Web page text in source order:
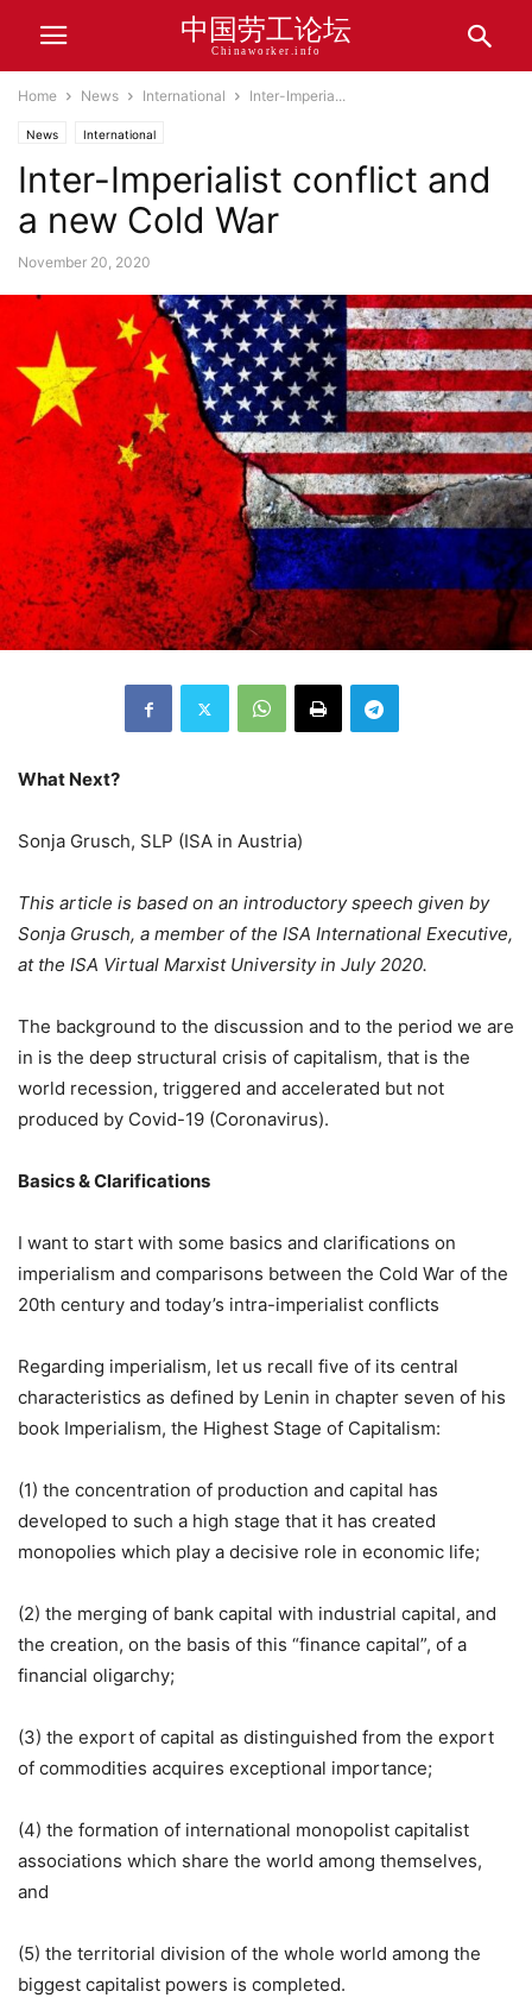
中国劳工论坛
Chinaworker.info
Home News International Inter-Imperia...
News International
Inter-Imperialist conflict and
a new Cold War
November 20, 2020
What Next?
Sonja Grusch, SLP (ISA in Austria)
This article is based on an introductory speech given by
Sonja Grusch, a member of the ISA International Executive,
at the ISA Virtual Marxist University in July 2020.
The background to the discussion and to the period we are
in is the deep structural crisis of capitalism, that is the
world recession, triggered and accelerated but not
produced by Covid-19 (Coronavirus).
Basics & Clarifications
I want to start with some basics and clarifications on
imperialism and comparisons between the Cold War of the
20th century and today’s intra-imperialist conflicts
Regarding imperialism, let us recall five of its central
characteristics as defined by Lenin in chapter seven of his
book Imperialism, the Highest Stage of Capitalism:
(1) the concentration of production and capital has
developed to such a high stage that it has created
monopolies which play a decisive role in economic life;
(2) the merging of bank capital with industrial capital, and
the creation, on the basis of this “finance capital”, of a
financial oligarchy;
(3) the export of capital as distinguished from the export
of commodities acquires exceptional importance;
(4) the formation of international monopolist capitalist
associations which share the world among themselves,
and
(5) the territorial division of the whole world among the
biggest capitalist powers is completed.